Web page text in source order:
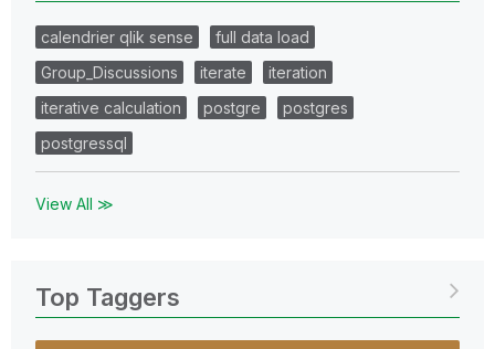
calendrier qlik sense
full data load
Group_Discussions
iterate
iteration
iterative calculation
postgre
postgres
postgressql
View All ≫
Top Taggers